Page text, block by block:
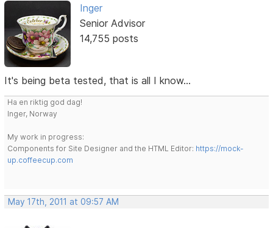
Inger
Senior Advisor
14,755 posts
It's being beta tested, that is all I know...
Ha en riktig god dag!
Inger, Norway
My work in progress:
Components for Site Designer and the HTML Editor: https://mock-
up.coffeecup.com
May 17th, 2011 at 09:57 AM